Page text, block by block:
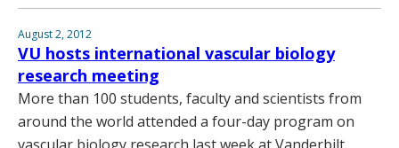
August 2, 2012
VU hosts international vascular biology
research meeting
More than 100 students, faculty and scientists from
around the world attended a four-day program on
vascular biology research last week at Vanderbilt